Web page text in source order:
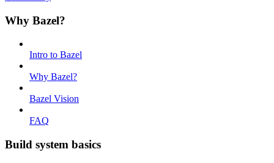
Why Bazel?
Intro to Bazel
Why Bazel?
Bazel Vision
FAQ
Build system basics